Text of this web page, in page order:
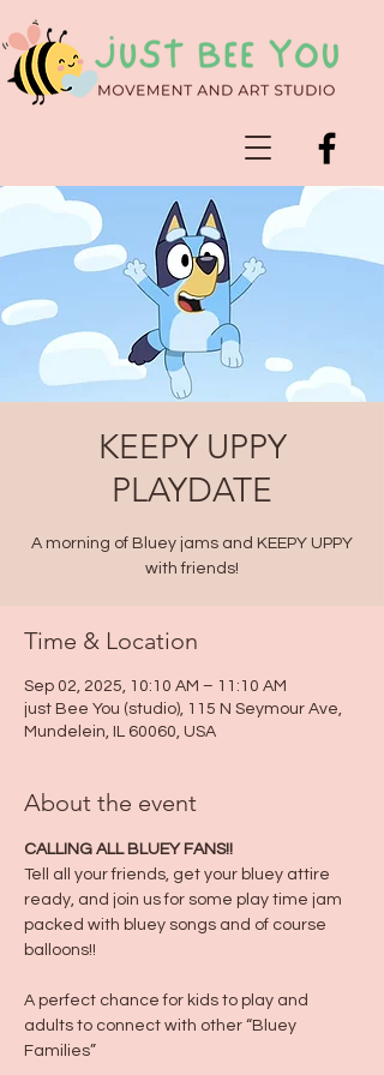
KEEPY UPPY
PLAYDATE
A morning of Bluey jams and KEEPY UPPY
with friends!
Time & Location
Sep 02, 2025, 10:10 AM – 11:10 AM
just Bee You (studio), 115 N Seymour Ave,
Mundelein, IL 60060, USA
About the event
CALLING ALL BLUEY FANS!!
Tell all your friends, get your bluey attire
ready, and join us for some play time jam
packed with bluey songs and of course
balloons!!
A perfect chance for kids to play and
adults to connect with other “Bluey
Families”